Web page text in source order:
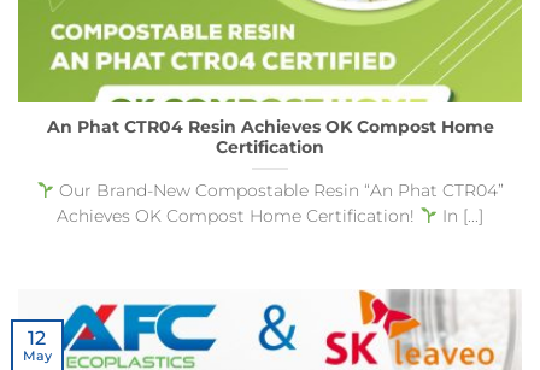
An Phat CTR04 Resin Achieves OK Compost Home
Certification
Our Brand-New Compostable Resin “An Phat CTR04”
Achieves OK Compost Home Certification!
In [...]
12
May